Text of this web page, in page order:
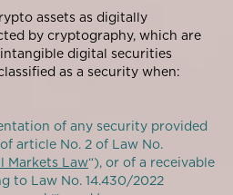
assets as digitally
by cryptography, which are
digital securities
as a security when:
of any security provided
article No. 2 of Law No.
Markets Law“), or of a receivable
to Law No. 14.430/2022